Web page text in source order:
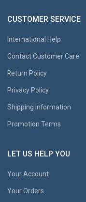
CUSTOMER SERVICE
International Help
Contact Customer Care
Return Policy
Privacy Policy
Shipping Information
Promotion Terms
LET US HELP YOU
Your Account
Your Orders